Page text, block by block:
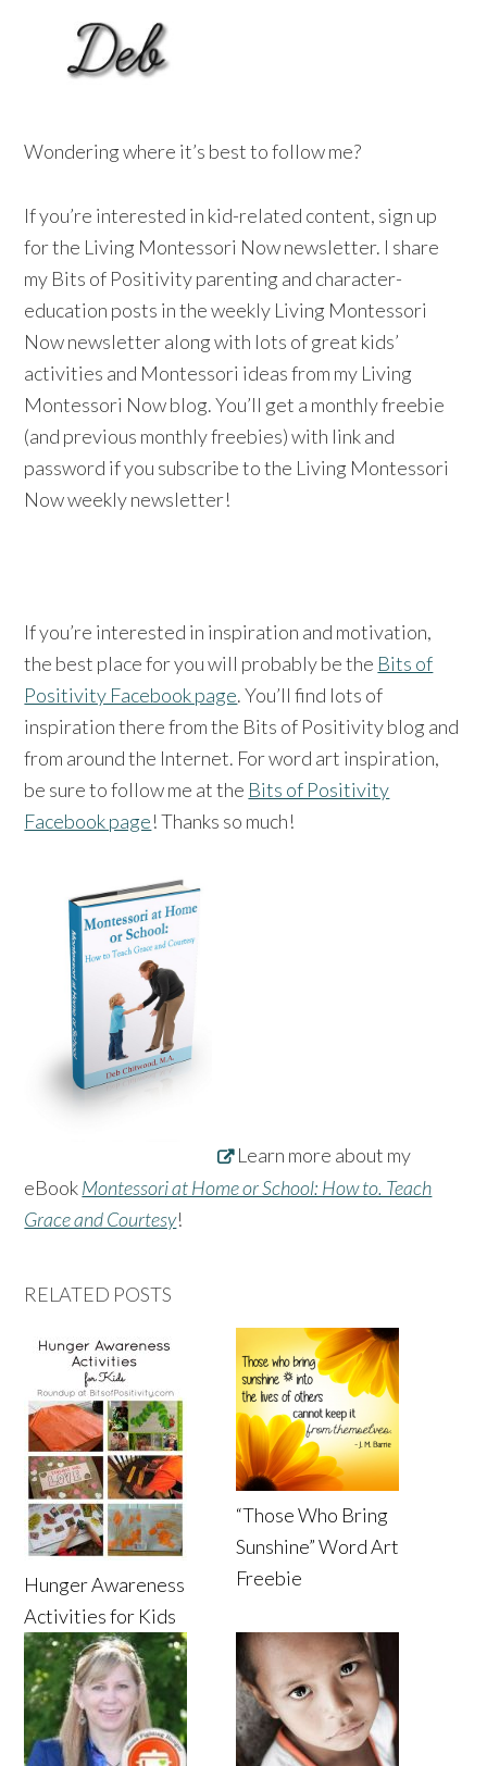
Wondering where it’s best to follow me?
If you’re interested in kid-related content, sign up
for the Living Montessori Now newsletter. I share
my Bits of Positivity parenting and character-
education posts in the weekly Living Montessori
Now newsletter along with lots of great kids’
activities and Montessori ideas from my Living
Montessori Now blog. You’ll get a monthly freebie
(and previous monthly freebies) with link and
password if you subscribe to the Living Montessori
Now weekly newsletter!
If you’re interested in inspiration and motivation,
the best place for you will probably be the Bits of
Positivity Facebook page. You’ll find lots of
inspiration there from the Bits of Positivity blog and
from around the Internet. For word art inspiration,
be sure to follow me at the Bits of Positivity
Facebook page! Thanks so much!
Learn more about my
eBookMontessori at Home or School: How to. Teach
Grace and Courtesy!
RELATED POSTS
Hunger Awareness
Activities for Kids
“Those Who Bring
Sunshine” Word Art
Freebie